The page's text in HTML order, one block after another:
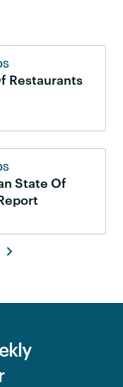
Restaurants
State Of